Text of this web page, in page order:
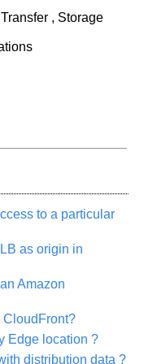
, Storage
to a particular
as origin in
Amazon
CloudFront?
Edge location ?
distribution data ?